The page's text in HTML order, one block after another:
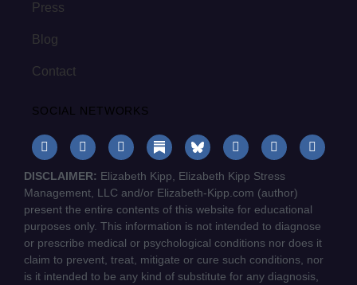
Press
Blog
Contact
SOCIAL NETWORKS
DISCLAIMER: Elizabeth Kipp, Elizabeth Kipp Stress
Management, LLC and/or Elizabeth-Kipp.com (author)
present the entire contents of this website for educational
purposes only. This information is not intended to diagnose
or prescribe medical or psychological conditions nor does it
claim to prevent, treat, mitigate or cure such conditions, nor
is it intended to be any kind of substitute for any diagnosis,